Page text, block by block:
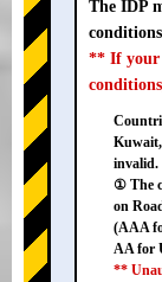
The IDP
** If your
Kuwait,
invalid.
① The
on
(AAA
AA for
**